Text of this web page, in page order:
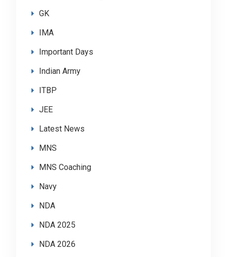
GK
IMA
Important Days
Indian Army
ITBP
JEE
Latest News
MNS
MNS Coaching
Navy
NDA
NDA 2025
NDA 2026